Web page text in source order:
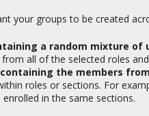
your groups to be created
a random mixture
all of the selected roles
the members
roles or sections. For
in the same sections.